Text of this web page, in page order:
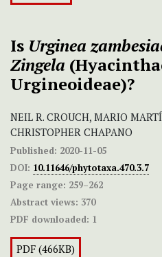
Is Urginea
Zingela
Urgineoideae)?
NEIL R. CROUCH, MARIO
CHRISTOPHER CHAPANO
Published: 2020-11-05
DOI: 10.11646/phytotaxa.470.3.7
Page range: 259–262
Abstract views: 370
PDF downloaded: 1
PDF (466KB)